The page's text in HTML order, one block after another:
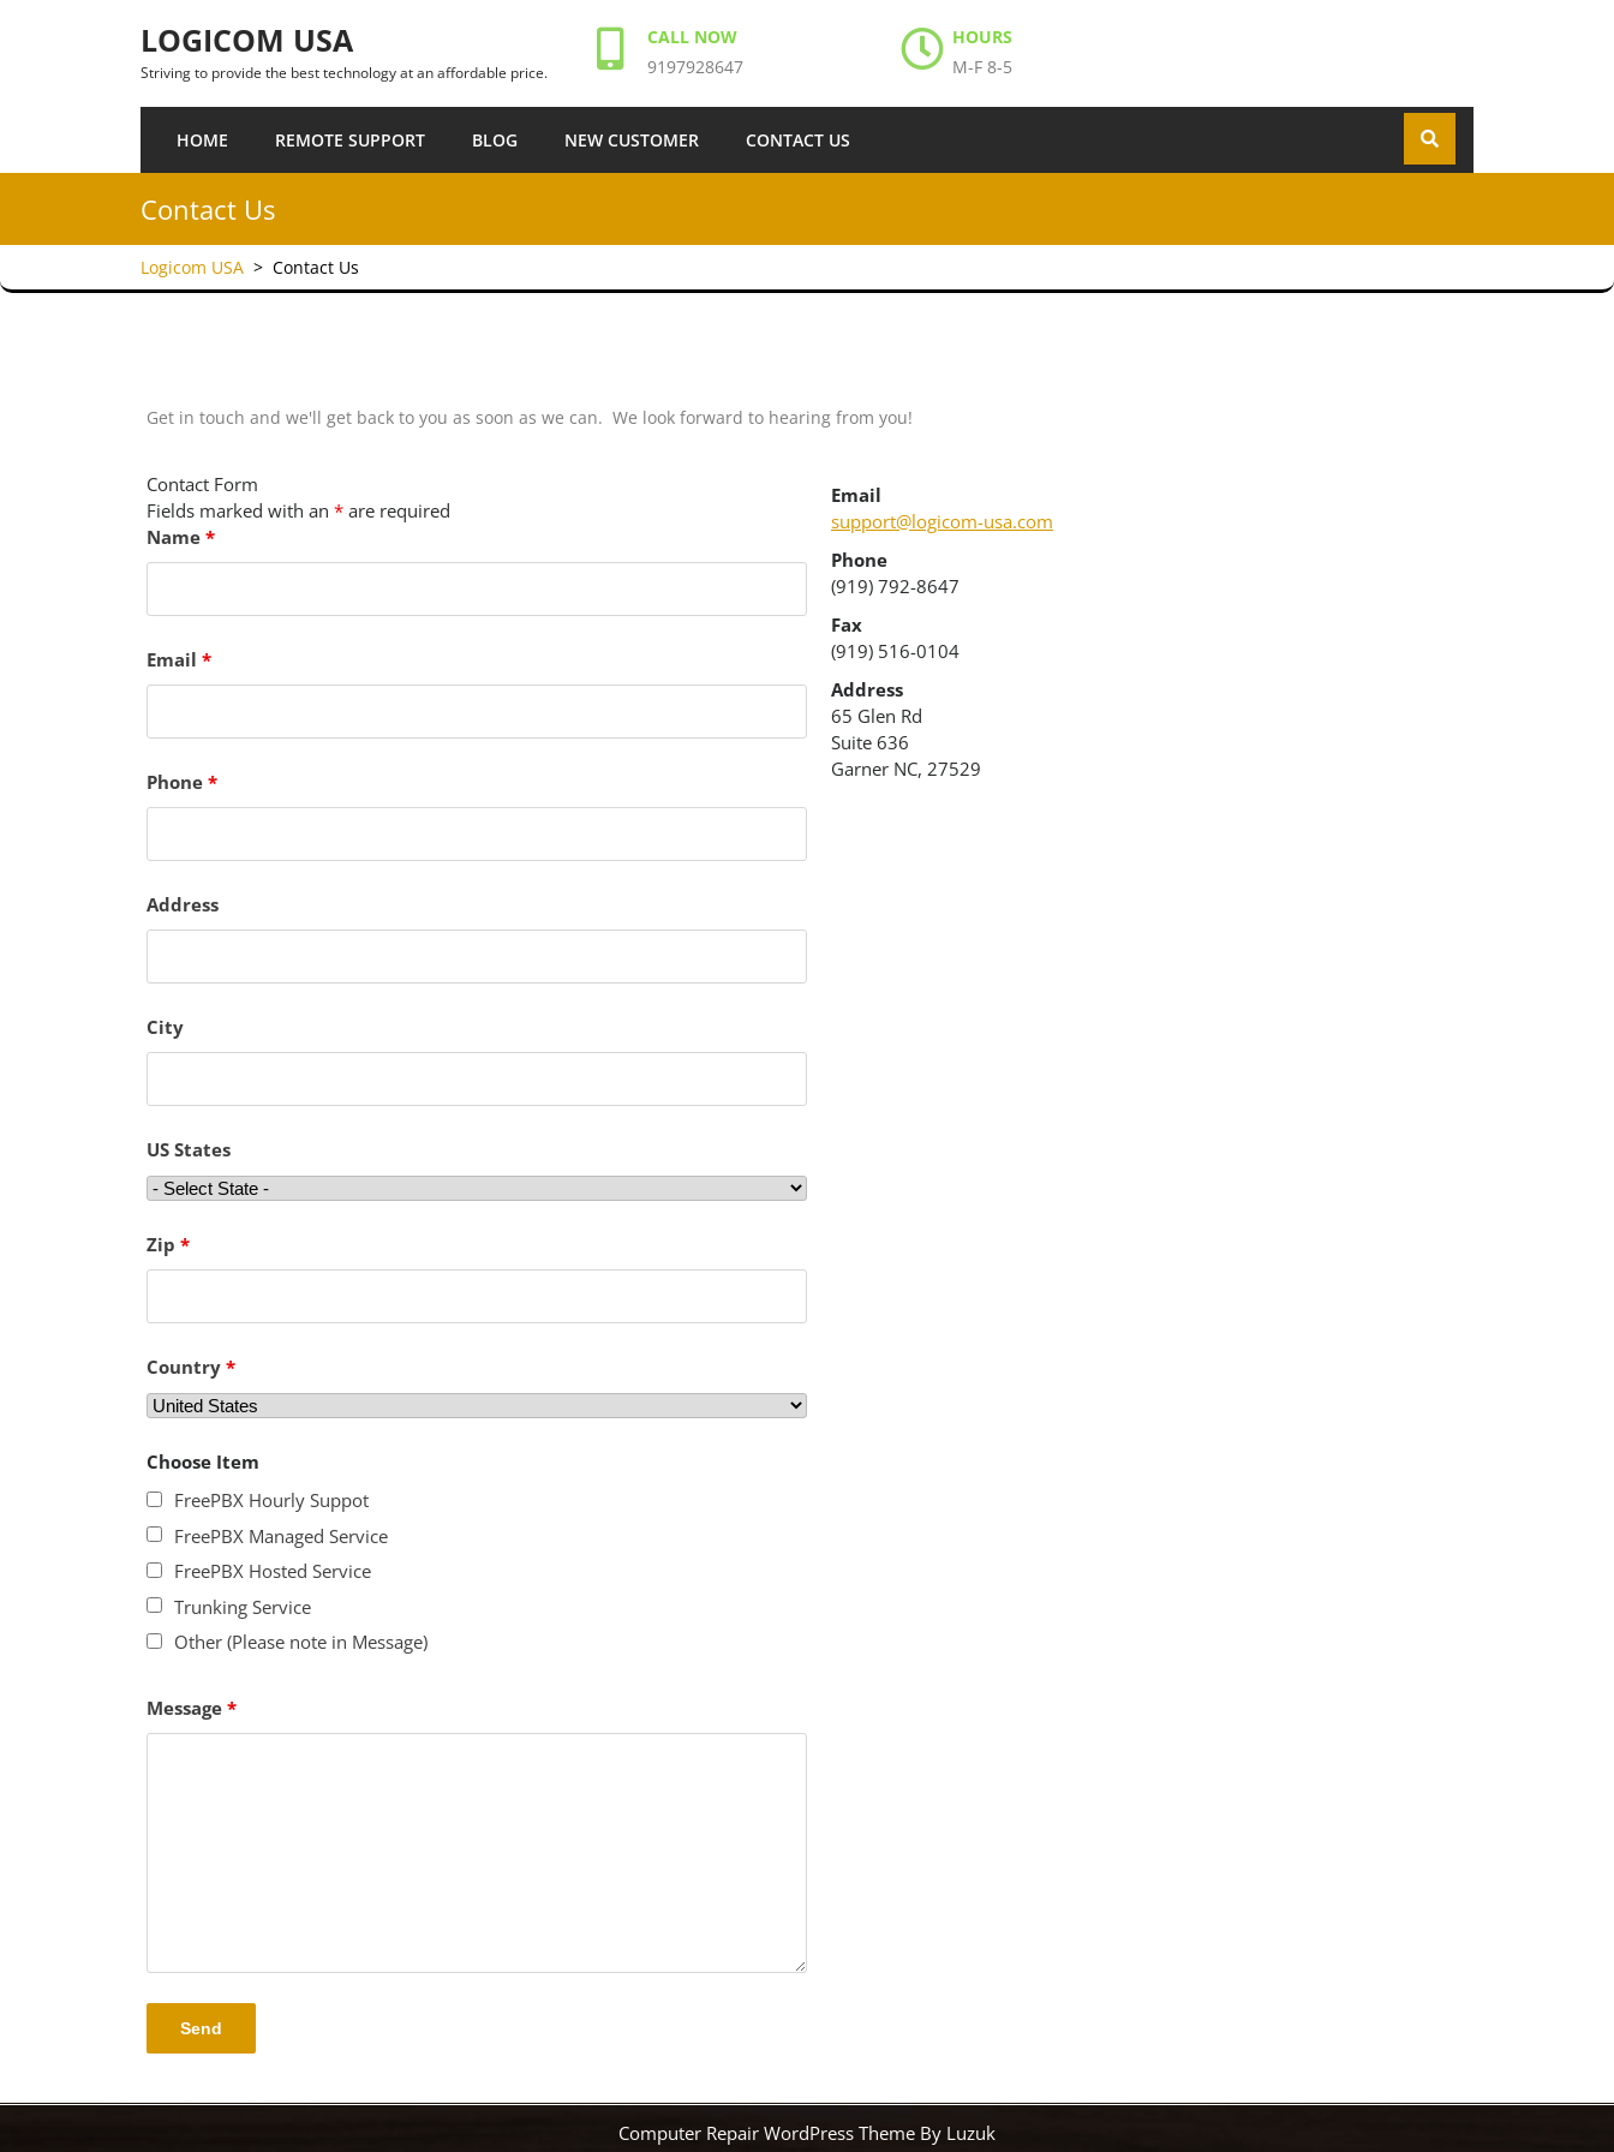
LOGICOM USA
Striving to provide the best technology at an affordable price.
CALL NOW
9197928647
HOURS
M-F 8-5
HOME REMOTE SUPPORT BLOG NEW CUSTOMER CONTACT US
Contact Us
Logicom USA > Contact Us
Get in touch and we'll get back to you as soon as we can. We look forward to hearing from you!
Contact Form
Fields marked with an * are required
Name *
Email *
Phone *
Address
City
US States
Zip *
Country *
Choose Item
FreePBX Hourly Suppot
FreePBX Managed Service
FreePBX Hosted Service
Trunking Service
Other (Please note in Message)
Message *
Email
support@logicom-usa.com
Phone
(919) 792-8647
Fax
(919) 516-0104
Address
65 Glen Rd
Suite 636
Garner NC, 27529
Computer Repair WordPress Theme By Luzuk